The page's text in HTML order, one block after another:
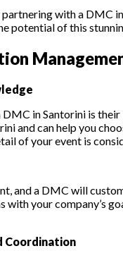
partnering with a DMC
potential of this
DMC in Santorini is
and can help you
of your event is
and a DMC will
with your company’s
Coordination